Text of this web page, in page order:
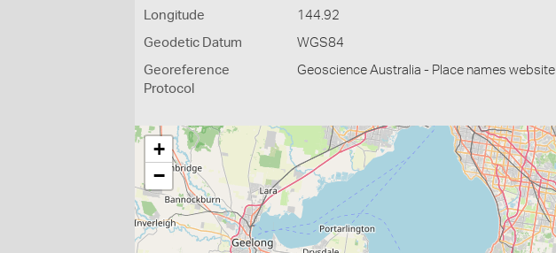
Longitude 144.92
Geodetic Datum WGS84
Georeference
Protocol
Geoscience Australia - Place names website
+
−